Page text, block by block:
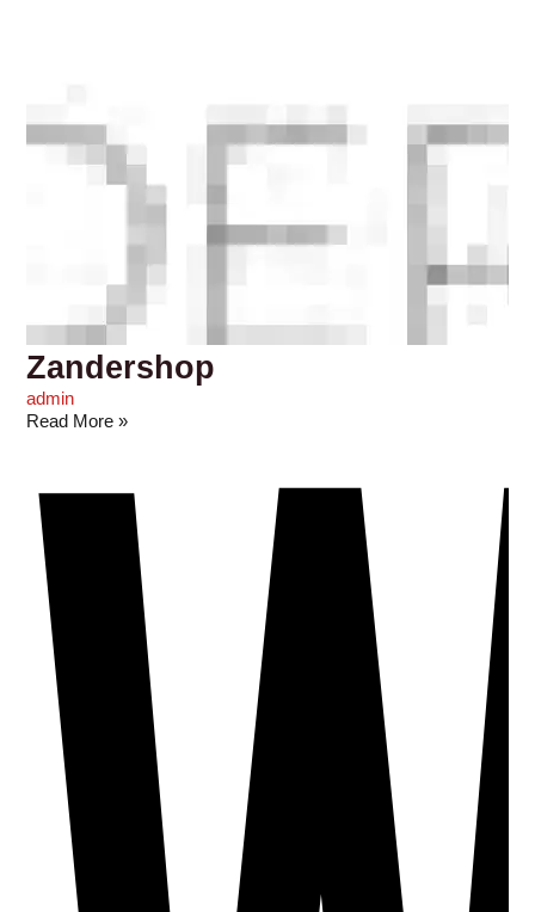
Zandershop
admin
Read More »